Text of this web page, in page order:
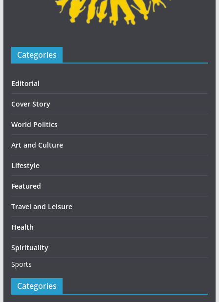
Categories
Editorial
Cover Story
World Politics
Art and Culture
Lifestyle
Featured
Travel and Leisure
Health
Spirituality
Sports
Categories